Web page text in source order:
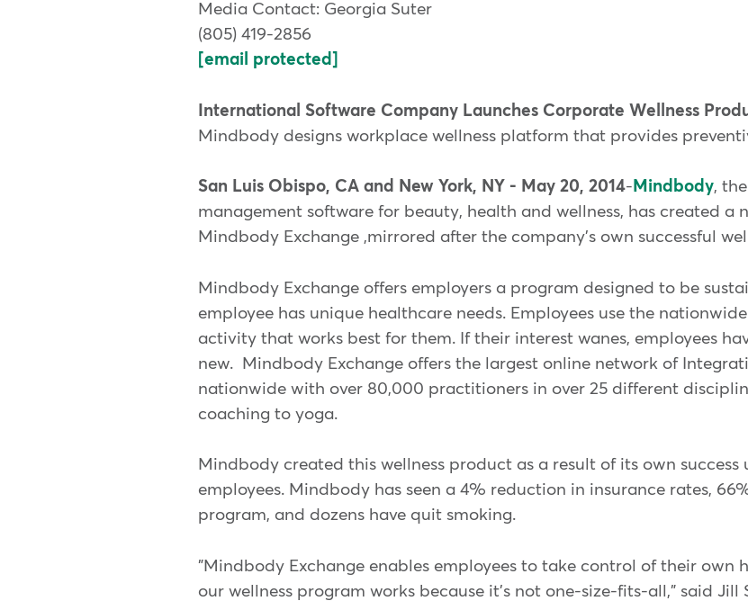
Media Contact: Georgia Suter
(805) 419-2856
[email protected]
International Software Company Launches Corporate Wellness
Mindbody designs workplace wellness platform that provides
San Luis Obispo, CA and New York, NY - May 20, 2014- Mindbody,
management software for beauty, health and wellness, has created a
Mindbody Exchange ,mirrored after the company's own successful
Mindbody Exchange offers employers a program designed to be
employee has unique healthcare needs. Employees use the
activity that works best for them. If their interest wanes, employees
new. Mindbody Exchange offers the largest online network of
nationwide with over 80,000 practitioners in over 25 different
coaching to yoga.
Mindbody created this wellness product as a result of its own
employees. Mindbody has seen a 4% reduction in insurance rates,
program, and dozens have quit smoking.
"Mindbody Exchange enables employees to take control of their own
our wellness program works because it's not one-size-fits-all," said Jill